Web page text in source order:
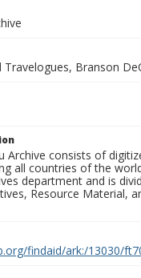
Branson
Archive consists of
all countries of the
department and is
Resource Material,
findaid/ark:/13030/